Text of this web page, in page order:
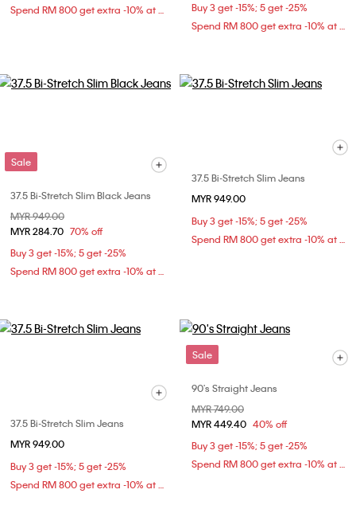
Spend RM 800 get extra -10% at checkout
Buy 3 get -15%; 5 get -25%
Spend RM 800 get extra -10% at checkout
Sale
37.5 Bi-Stretch Slim Black Jeans
Price reduced from
MYR 949.00
MYR 284.70 70% off
Buy 3 get -15%; 5 get -25%
Spend RM 800 get extra -10% at checkout
37.5 Bi-Stretch Slim Jeans
MYR 949.00
Buy 3 get -15%; 5 get -25%
Spend RM 800 get extra -10% at checkout
37.5 Bi-Stretch Slim Jeans
MYR 949.00
Buy 3 get -15%; 5 get -25%
Spend RM 800 get extra -10% at checkout
Sale
90's Straight Jeans
Price reduced from
MYR 749.00
MYR 449.40 40% off
Buy 3 get -15%; 5 get -25%
Spend RM 800 get extra -10% at checkout